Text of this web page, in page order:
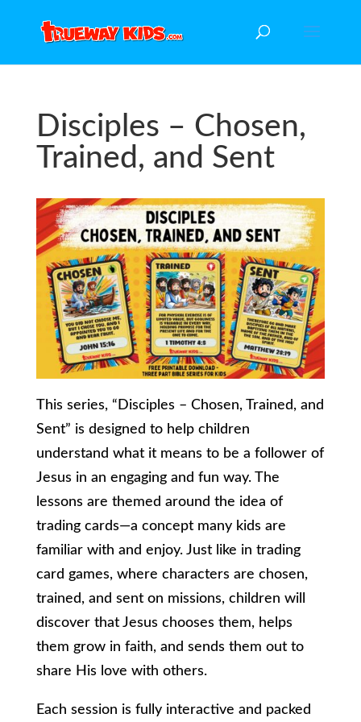
Disciples – Chosen,
Trained, and Sent
This series, “Disciples – Chosen, Trained, and
Sent” is designed to help children
understand what it means to be a follower of
Jesus in an engaging and fun way. The
lessons are themed around the idea of
trading cards—a concept many kids are
familiar with and enjoy. Just like in trading
card games, where characters are chosen,
trained, and sent on missions, children will
discover that Jesus chooses them, helps
them grow in faith, and sends them out to
share His love with others.
Each session is fully interactive and packed